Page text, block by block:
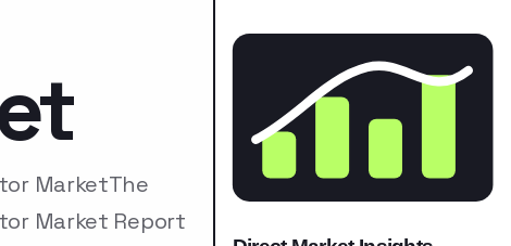
MarketThe
Market Report